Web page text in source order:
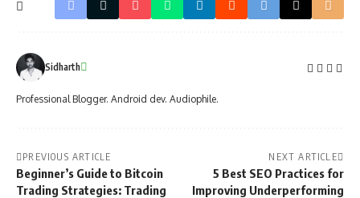
Sidharth
Professional Blogger. Android dev. Audiophile.
PREVIOUS ARTICLE
Beginner’s Guide to Bitcoin
Trading Strategies: Trading
NEXT ARTICLE
5 Best SEO Practices for
Improving Underperforming